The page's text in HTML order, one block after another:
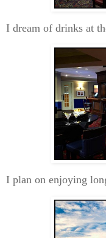
I dream of drinks at
I plan on enjoying